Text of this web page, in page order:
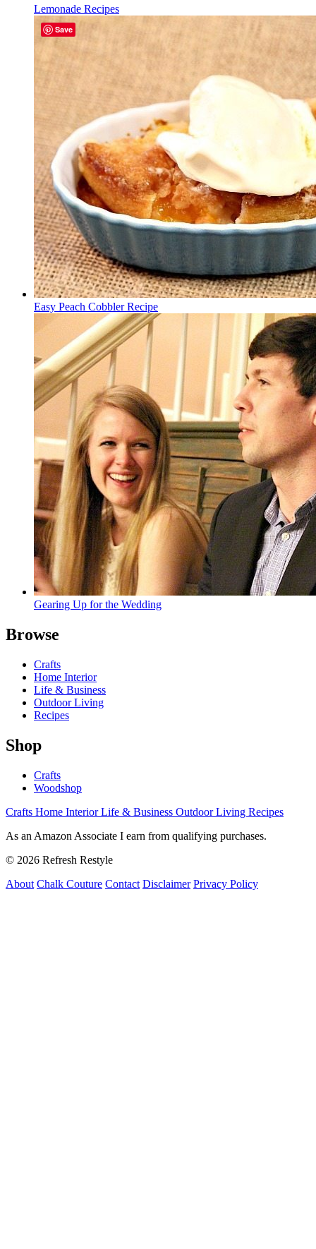
Lemonade Recipes
Easy Peach Cobbler Recipe
Gearing Up for the Wedding
Browse
Crafts
Home Interior
Life & Business
Outdoor Living
Recipes
Shop
Crafts
Woodshop
Crafts Home InteriorLife & Business Outdoor Living Recipes
As an Amazon Associate I earn from qualifying purchases.
© 2026 Refresh Restyle
About Chalk Couture Contact Disclaimer Privacy Policy
Save